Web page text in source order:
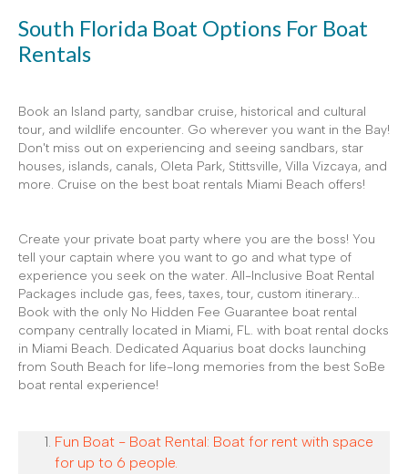
South Florida Boat Options For Boat
Rentals
Book an Island party, sandbar cruise, historical and cultural
tour, and wildlife encounter. Go wherever you want in the Bay!
Don't miss out on experiencing and seeing sandbars, star
houses, islands, canals, Oleta Park, Stittsville, Villa Vizcaya, and
more. Cruise on the best boat rentals Miami Beach offers!
Create your private boat party where you are the boss! You
tell your captain where you want to go and what type of
experience you seek on the water. All-Inclusive Boat Rental
Packages include gas, fees, taxes, tour, custom itinerary...
Book with the only No Hidden Fee Guarantee boat rental
company centrally located in Miami, FL. with boat rental docks
in Miami Beach. Dedicated Aquarius boat docks launching
from South Beach for life-long memories from the best SoBe
boat rental experience!
Fun Boat - Boat Rental: Boat for rent with space
for up to 6 people.